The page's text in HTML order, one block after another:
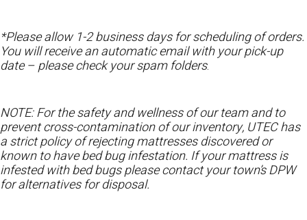
*Please allow 1-2 business days for scheduling of orders.
You will receive an automatic email with your pick-up
date – please check your spam folders.
NOTE: For the safety and wellness of our team and to
prevent cross-contamination of our inventory, UTEC has
a strict policy of rejecting mattresses discovered or
known to have bed bug infestation. If your mattress is
infested with bed bugs please contact your town’s DPW
for alternatives for disposal.